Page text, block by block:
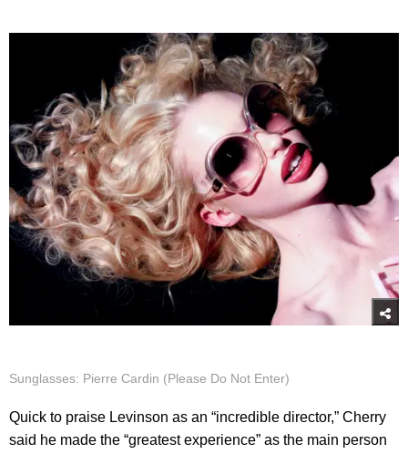
Sunglasses: Pierre Cardin (Please Do Not Enter)
Quick to praise Levinson as an “incredible director,” Cherry
said he made the “greatest experience” as the main person